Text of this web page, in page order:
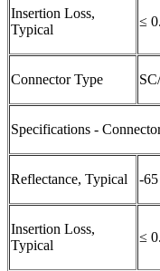
Insertion Loss,
Typical
≤
Connector Type
Specifications -
Reflectance, Typical -
Insertion Loss,
Typical
≤